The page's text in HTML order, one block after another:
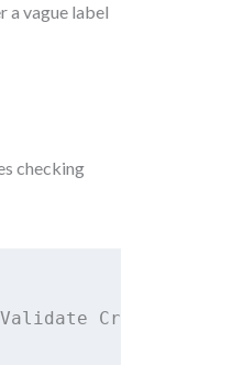
a vague label
checking
Credentials?]